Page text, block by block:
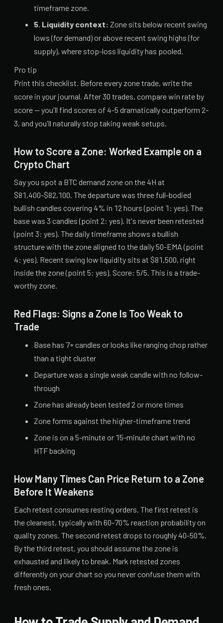
timeframe zone.
5. Liquidity context: Zone sits below recent swing
lows (for demand) or above recent swing highs (for
supply), where stop-loss liquidity has pooled.
Pro tip
Print this checklist. Before every zone trade, write the
score in your journal. After 30 trades, compare win rate by
score — you'll find scores of 4-5 dramatically outperform 2-
3, and you'll naturally stop taking weak setups.
How to Score a Zone: Worked Example on a
Crypto Chart
Say you spot a BTC demand zone on the 4H at
$81,400-$82,100. The departure was three full-bodied
bullish candles covering 4% in 12 hours (point 1: yes). The
base was 3 candles (point 2: yes). It's never been retested
(point 3: yes). The daily timeframe shows a bullish
structure with the zone aligned to the daily 50-EMA (point
4: yes). Recent swing low liquidity sits at $81,500, right
inside the zone (point 5: yes). Score: 5/5. This is a trade-
worthy zone.
Red Flags: Signs a Zone Is Too Weak to
Trade
Base has 7+ candles or looks like ranging chop rather
than a tight cluster
Departure was a single weak candle with no follow-
through
Zone has already been tested 2 or more times
Zone forms against the higher-timeframe trend
Zone is on a 5-minute or 15-minute chart with no
HTF backing
How Many Times Can Price Return to a Zone
Before It Weakens
Each retest consumes resting orders. The first retest is
the cleanest, typically with 60-70% reaction probability on
quality zones. The second retest drops to roughly 40-50%.
By the third retest, you should assume the zone is
exhausted and likely to break. Mark retested zones
differently on your chart so you never confuse them with
fresh ones.